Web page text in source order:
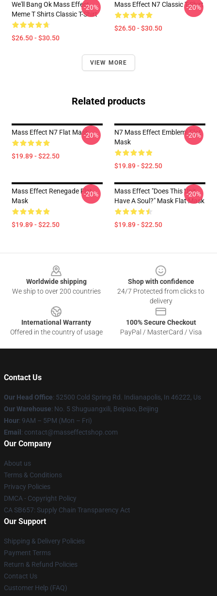
We'll Bang Ok Mass Effect
Meme T Shirts Classic T-Shirt
$26.50 - $30.50
-20% Mass Effect N7 Classic T-Shirt
$26.50 - $30.50
-20%
VIEW MORE
Related products
Mass Effect N7 Flat Mask
$19.89 - $22.50
-20%
N7 Mass Effect Emblem! Flat
Mask
$19.89 - $22.50
-20%
Mass Effect Renegade Flat
Mask
$19.89 - $22.50
-20%
Mass Effect "Does This Unit
Have A Soul?" Mask Flat Mask
$19.89 - $22.50
-20%
Worldwide shipping
We ship to over 200 countries
Shop with confidence
24/7 Protected from clicks to
delivery
International Warranty
Offered in the country of usage
100% Secure Checkout
PayPal / MasterCard / Visa
Contact Us
Our Head Office: 52500 Cold Spring Rd. Indianapolis, In 46222, Us
Our Warehouse: No. 5 Shuguangxili, Beipiao, Beijing
Hour: 9AM – 5PM (Mon – Fri)
Email : contact@masseffectshop.com
Our Company
About us
Terms & Conditions
Privacy Policies
DMCA - Copyright Policy
CA SB657: Supply Chain Transparency Act
Our Support
Shipping & Delivery Policies
Payment Terms
Return & Refund Policies
Contact Us
Customer Help (FAQ)